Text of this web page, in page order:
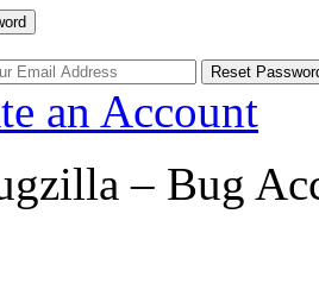
an Account
– Bug